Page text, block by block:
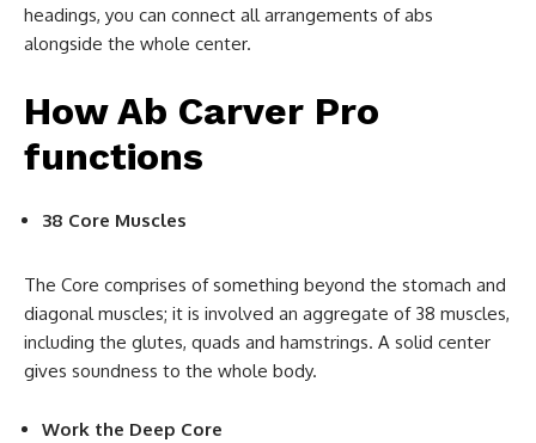
headings, you can connect all arrangements of abs
alongside the whole center.
How Ab Carver Pro
functions
38 Core Muscles
The Core comprises of something beyond the stomach and
diagonal muscles; it is involved an aggregate of 38 muscles,
including the glutes, quads and hamstrings. A solid center
gives soundness to the whole body.
Work the Deep Core